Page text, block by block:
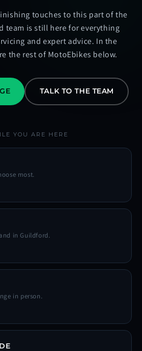
touches to this part of the
team is still here for everything
and expert advice. In the
the rest of MotoEbikes below.
TALK TO THE TEAM
YOU ARE HERE
most.
in Guildford.
in person.